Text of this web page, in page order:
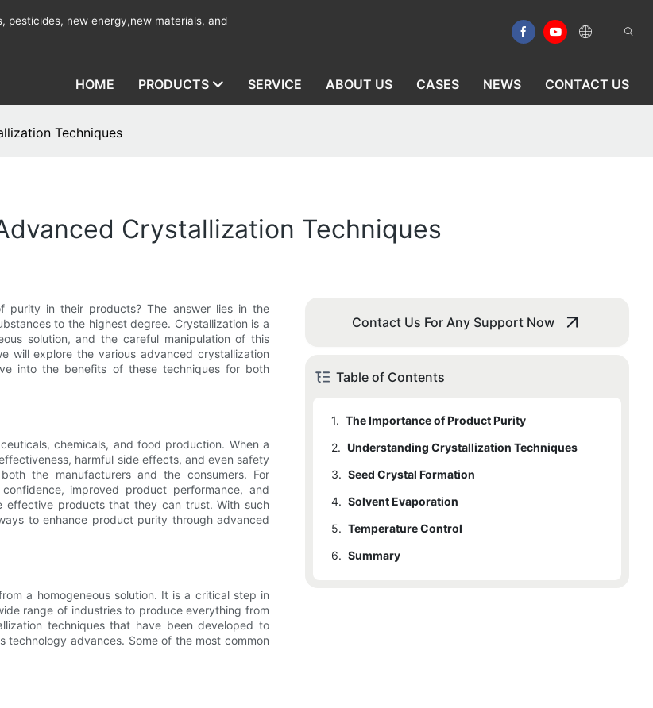
pesticides, new energy,new materials, and
HOME PRODUCTS SERVICE ABOUT US CASES NEWS CONTACT US
Techniques
Crystallization Techniques
purity in their products? The answer lies in the
to the highest degree. Crystallization is a
solution, and the careful manipulation of this
will explore the various advanced crystallization
into the benefits of these techniques for both
chemicals, and food production. When a
harmful side effects, and even safety
the manufacturers and the consumers. For
improved product performance, and
effective products that they can trust. With such
to enhance product purity through advanced
a homogeneous solution. It is a critical step in
range of industries to produce everything from
techniques that have been developed to
advances. Some of the most common
Contact Us For Any Support Now
Table of Contents
1. The Importance of Product Purity
2. Understanding Crystallization Techniques
3. Seed Crystal Formation
4. Solvent Evaporation
5. Temperature Control
6. Summary